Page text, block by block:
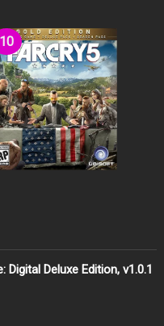
Digital Deluxe Edition, v1.0.1